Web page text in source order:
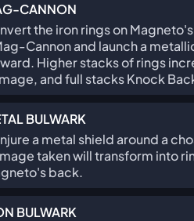
CANNON
the iron rings on
Cannon and launch a
Higher stacks of rings
and full stacks Knock
BULWARK
a metal shield around a
taken will transform into
back.
BULWARK